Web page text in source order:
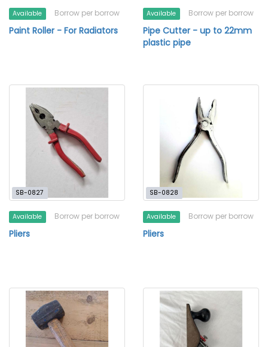
Available Borrow per borrow
Paint Roller - For Radiators
Available Borrow per borrow
Pipe Cutter - up to 22mm
plastic pipe
SB-0827
Available Borrow per borrow
Pliers
SB-0828
Available Borrow per borrow
Pliers